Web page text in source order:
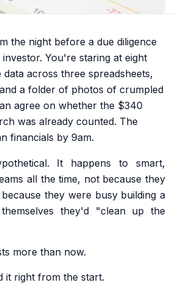
the night before a due diligence
You're staring at eight
across three spreadsheets,
a folder of photos of crumpled
agree on whether the $340
was already counted. The
financials by 9am.
It happens to smart,
all the time, not because they
they were busy building a
they'd "clean up the
more than now.
it right from the start.